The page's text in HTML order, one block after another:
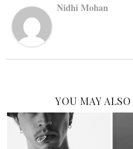
Nidhi Mohan
YOU MAY ALSO